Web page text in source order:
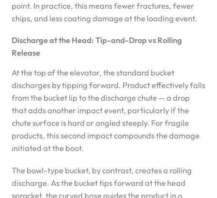
point. In practice, this means fewer fractures, fewer
chips, and less coating damage at the loading event.
Discharge at the Head: Tip-and-Drop vs Rolling
Release
At the top of the elevator, the standard bucket
discharges by tipping forward. Product effectively falls
from the bucket lip to the discharge chute — a drop
that adds another impact event, particularly if the
chute surface is hard or angled steeply. For fragile
products, this second impact compounds the damage
initiated at the boot.
The bowl-type bucket, by contrast, creates a rolling
discharge. As the bucket tips forward at the head
sprocket, the curved base guides the product in a